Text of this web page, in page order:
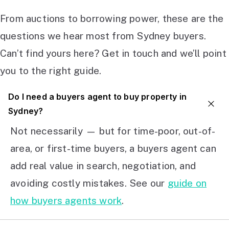
From auctions to borrowing power, these are the
questions we hear most from Sydney buyers.
Can’t find yours here? Get in touch and we’ll point
you to the right guide.
Do I need a buyers agent to buy property in
Sydney?
Not necessarily — but for time-poor, out-of-
area, or first-time buyers, a buyers agent can
add real value in search, negotiation, and
avoiding costly mistakes. See our guide on
how buyers agents work.